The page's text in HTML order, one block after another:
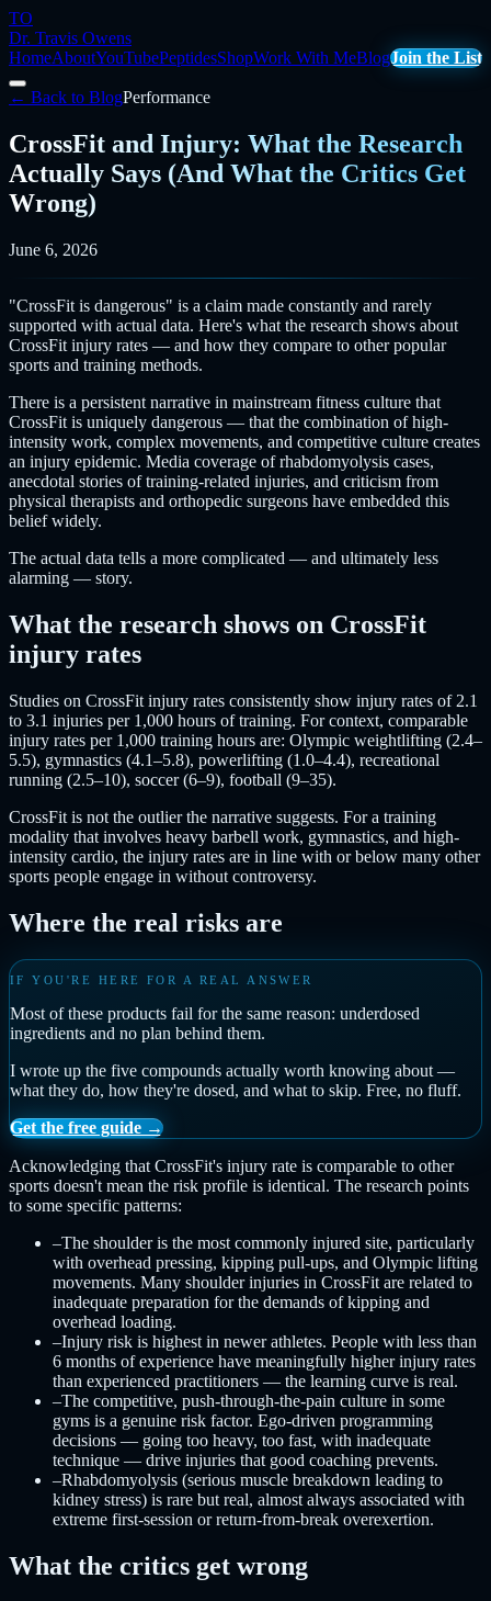
TO
Dr. Travis Owens
HomeAboutYouTubePeptidesShopWork With MeBlogJoin the List
← Back to BlogPerformance
CrossFit and Injury: What the Research
Actually Says (And What the Critics Get
Wrong)
June 6, 2026
"CrossFit is dangerous" is a claim made constantly and rarely
supported with actual data. Here's what the research shows about
CrossFit injury rates — and how they compare to other popular
sports and training methods.
There is a persistent narrative in mainstream fitness culture that
CrossFit is uniquely dangerous — that the combination of high-
intensity work, complex movements, and competitive culture creates
an injury epidemic. Media coverage of rhabdomyolysis cases,
anecdotal stories of training-related injuries, and criticism from
physical therapists and orthopedic surgeons have embedded this
belief widely.
The actual data tells a more complicated — and ultimately less
alarming — story.
What the research shows on CrossFit
injury rates
Studies on CrossFit injury rates consistently show injury rates of 2.1
to 3.1 injuries per 1,000 hours of training. For context, comparable
injury rates per 1,000 training hours are: Olympic weightlifting (2.4–
5.5), gymnastics (4.1–5.8), powerlifting (1.0–4.4), recreational
running (2.5–10), soccer (6–9), football (9–35).
CrossFit is not the outlier the narrative suggests. For a training
modality that involves heavy barbell work, gymnastics, and high-
intensity cardio, the injury rates are in line with or below many other
sports people engage in without controversy.
Where the real risks are
IF YOU'RE HERE FOR A REAL ANSWER
Most of these products fail for the same reason: underdosed
ingredients and no plan behind them.
I wrote up the five compounds actually worth knowing about —
what they do, how they're dosed, and what to skip. Free, no fluff.
Get the free guide →
Acknowledging that CrossFit's injury rate is comparable to other
sports doesn't mean the risk profile is identical. The research points
to some specific patterns:
–The shoulder is the most commonly injured site, particularly
with overhead pressing, kipping pull-ups, and Olympic lifting
movements. Many shoulder injuries in CrossFit are related to
inadequate preparation for the demands of kipping and
overhead loading.
–Injury risk is highest in newer athletes. People with less than
6 months of experience have meaningfully higher injury rates
than experienced practitioners — the learning curve is real.
–The competitive, push-through-the-pain culture in some
gyms is a genuine risk factor. Ego-driven programming
decisions — going too heavy, too fast, with inadequate
technique — drive injuries that good coaching prevents.
–Rhabdomyolysis (serious muscle breakdown leading to
kidney stress) is rare but real, almost always associated with
extreme first-session or return-from-break overexertion.
What the critics get wrong